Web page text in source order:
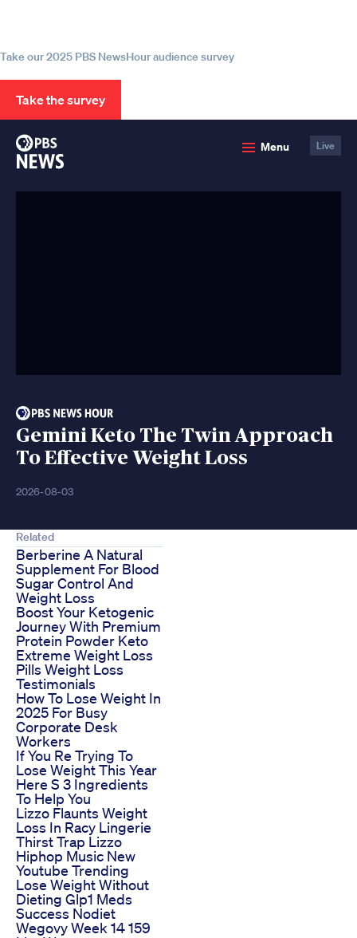
Take our 2025 PBS NewsHour audience survey
Take the survey
Menu Live
Gemini Keto The Twin Approach
To Effective Weight Loss
2026-08-03
Related
Berberine A Natural
Supplement For Blood
Sugar Control And
Weight Loss
Boost Your Ketogenic
Journey With Premium
Protein Powder Keto
Extreme Weight Loss
Pills Weight Loss
Testimonials
How To Lose Weight In
2025 For Busy
Corporate Desk
Workers
If You Re Trying To
Lose Weight This Year
Here S 3 Ingredients
To Help You
Lizzo Flaunts Weight
Loss In Racy Lingerie
Thirst Trap Lizzo
Hiphop Music New
Youtube Trending
Lose Weight Without
Dieting Glp1 Meds
Success Nodiet
Wegovy Week 14 159